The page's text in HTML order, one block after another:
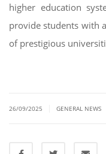
higher education
provide students with
of prestigious
26/09/2025 GENERAL NEWS